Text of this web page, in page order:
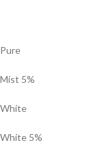
Pure
Mist 5%
White
White 5%